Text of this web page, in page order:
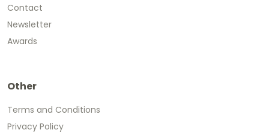
Contact
Newsletter
Awards
Other
Terms and Conditions
Privacy Policy